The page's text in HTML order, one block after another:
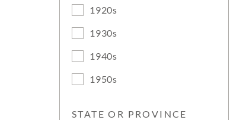
1920s
1930s
1940s
1950s
STATE OR PROVINCE